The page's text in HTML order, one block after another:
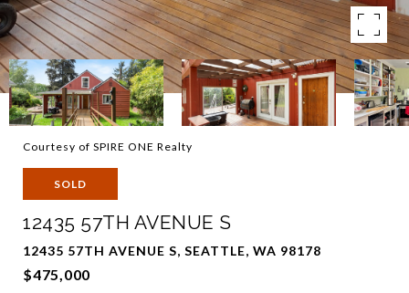
Courtesy of SPIRE ONE Realty
SOLD
12435 57TH AVENUE S
12435 57TH AVENUE S, SEATTLE, WA 98178
$475,000